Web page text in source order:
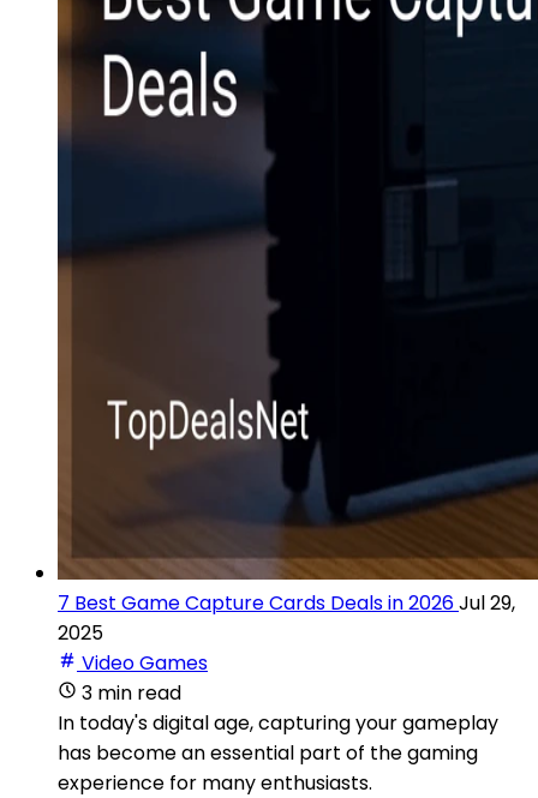
7 Best Game Capture Cards Deals in 2026Jul 29,
2025
Video Games
3 min read
In today's digital age, capturing your gameplay
has become an essential part of the gaming
experience for many enthusiasts.